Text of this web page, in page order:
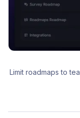
Limit roadmaps to